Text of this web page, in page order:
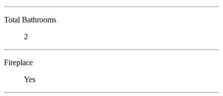
Total Bathrooms
2
Fireplace
Yes